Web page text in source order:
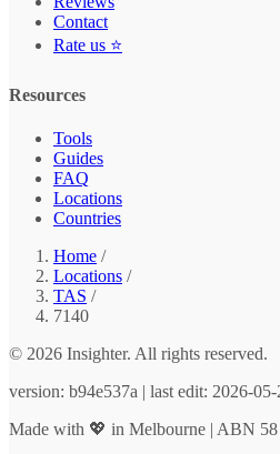
Contact
Rate us ⭐
Resources
Tools
Guides
FAQ
Locations
Countries
Home /
Locations /
TAS /
7140
© 2026 Insighter. All rights reserved.
version: b94e537a | last edit: 2026-
Made with 💖 in Melbourne | ABN